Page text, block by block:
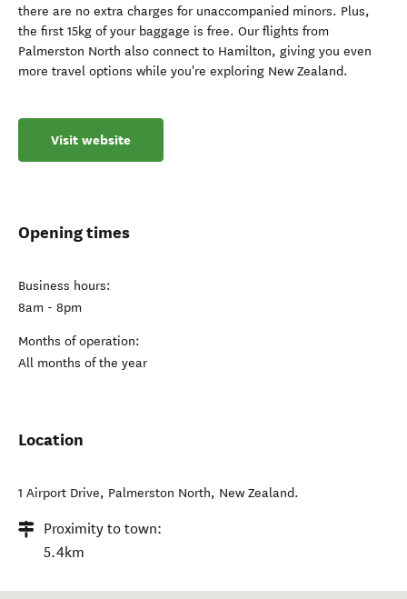
there are no extra charges for unaccompanied minors. Plus,
the first 15kg of your baggage is free. Our flights from
Palmerston North also connect to Hamilton, giving you even
more travel options while you're exploring New Zealand.
Visit website
Opening times
Business hours:
8am - 8pm
Months of operation:
All months of the year
Location
1 Airport Drive, Palmerston North, New Zealand.
Proximity to town:
5.4km